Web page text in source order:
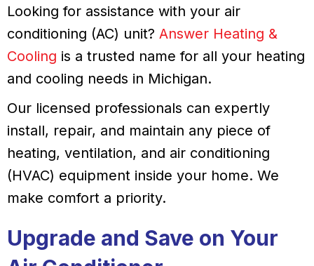
Looking for assistance with your air
conditioning (AC) unit? Answer Heating &
Cooling is a trusted name for all your heating
and cooling needs in Michigan.
Our licensed professionals can expertly
install, repair, and maintain any piece of
heating, ventilation, and air conditioning
(HVAC) equipment inside your home. We
make comfort a priority.
Upgrade and Save on Your